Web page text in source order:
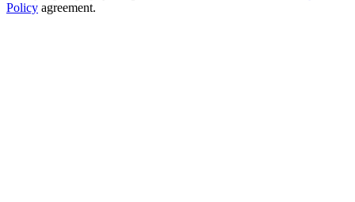
Policy agreement.